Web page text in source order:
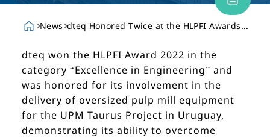
News dteq Honored Twice at the HLPFI Awards 2022
dteq won the HLPFI Award 2022 in the
category “Excellence in Engineering” and
was honored for its involvement in the
delivery of oversized pulp mill equipment
for the UPM Taurus Project in Uruguay,
demonstrating its ability to overcome